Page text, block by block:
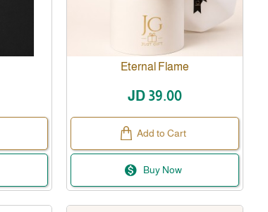
Eternal Flame
JD 39.00
Add to Cart
Buy Now